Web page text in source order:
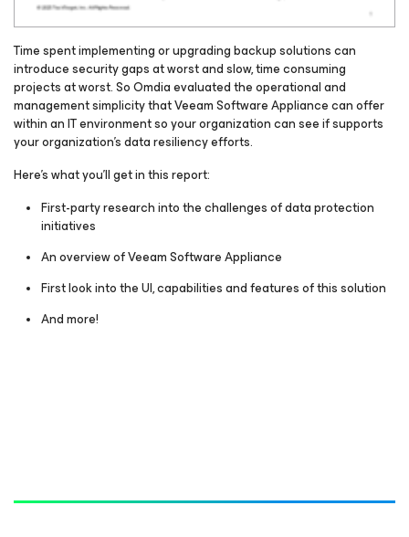
Time spent implementing or upgrading backup solutions can
introduce security gaps at worst and slow, time consuming
projects at worst. So Omdia evaluated the operational and
management simplicity that Veeam Software Appliance can offer
within an IT environment so your organization can see if supports
your organization’s data resiliency efforts.
Here's what you’ll get in this report:
First-party research into the challenges of data protection
initiatives
An overview of Veeam Software Appliance
First look into the UI, capabilities and features of this solution
And more!